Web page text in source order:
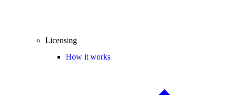
Licensing
How it works